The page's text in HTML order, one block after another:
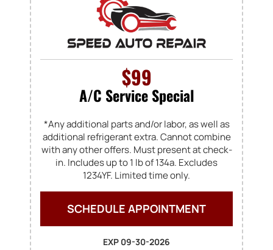
$99
A/C Service Special
*Any additional parts and/or labor, as well as
additional refrigerant extra. Cannot combine
with any other offers. Must present at check-
in. Includes up to 1 lb of 134a. Excludes
1234YF. Limited time only.
SCHEDULE APPOINTMENT
EXP 09-30-2026